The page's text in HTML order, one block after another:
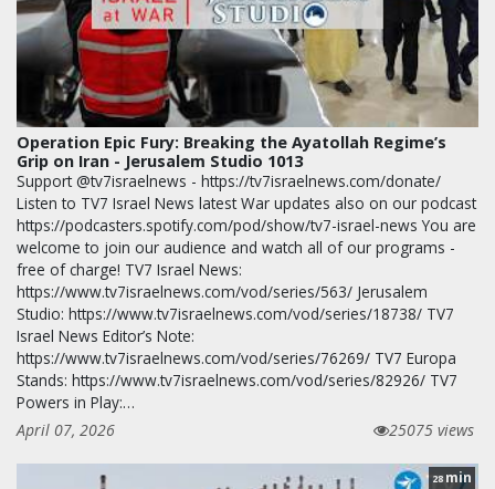
Operation Epic Fury: Breaking the Ayatollah Regime’s
Grip on Iran - Jerusalem Studio 1013
Support @tv7israelnews - https://tv7israelnews.com/donate/
Listen to TV7 Israel News latest War updates also on our podcast
https://podcasters.spotify.com/pod/show/tv7-israel-news You are
welcome to join our audience and watch all of our programs -
free of charge! TV7 Israel News:
https://www.tv7israelnews.com/vod/series/563/ Jerusalem
Studio: https://www.tv7israelnews.com/vod/series/18738/ TV7
Israel News Editor’s Note:
https://www.tv7israelnews.com/vod/series/76269/ TV7 Europa
Stands: https://www.tv7israelnews.com/vod/series/82926/ TV7
Powers in Play:…
April 07, 2026
25075 views
28 min